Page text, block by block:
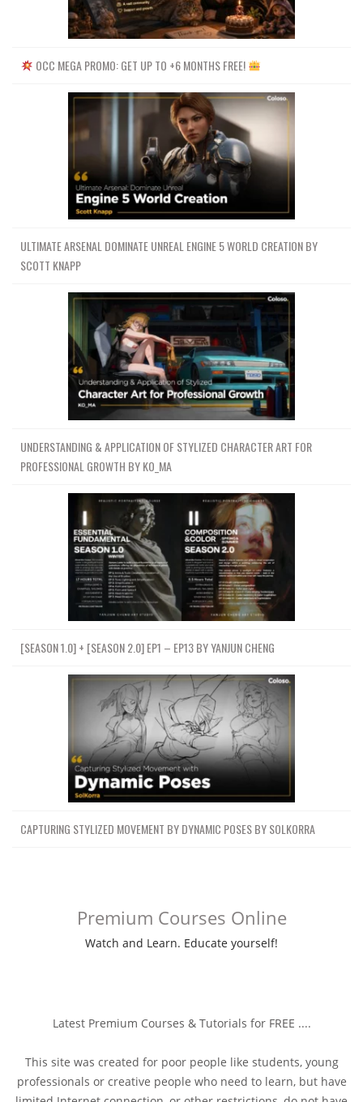
OCC MEGA PROMO: GET UP TO +6 MONTHS FREE!
ULTIMATE ARSENAL DOMINATE UNREAL ENGINE 5 WORLD CREATION BY
SCOTT KNAPP
UNDERSTANDING & APPLICATION OF STYLIZED CHARACTER ART FOR
PROFESSIONAL GROWTH BY KO_MA
[SEASON 1.0] + [SEASON 2.0] EP1 – EP13 BY YANJUN CHENG
CAPTURING STYLIZED MOVEMENT BY DYNAMIC POSES BY SOLKORRA
Premium Courses Online
Watch and Learn. Educate yourself!
Latest Premium Courses & Tutorials for FREE ....
This site was created for poor people like students, young
professionals or creative people who need to learn, but have